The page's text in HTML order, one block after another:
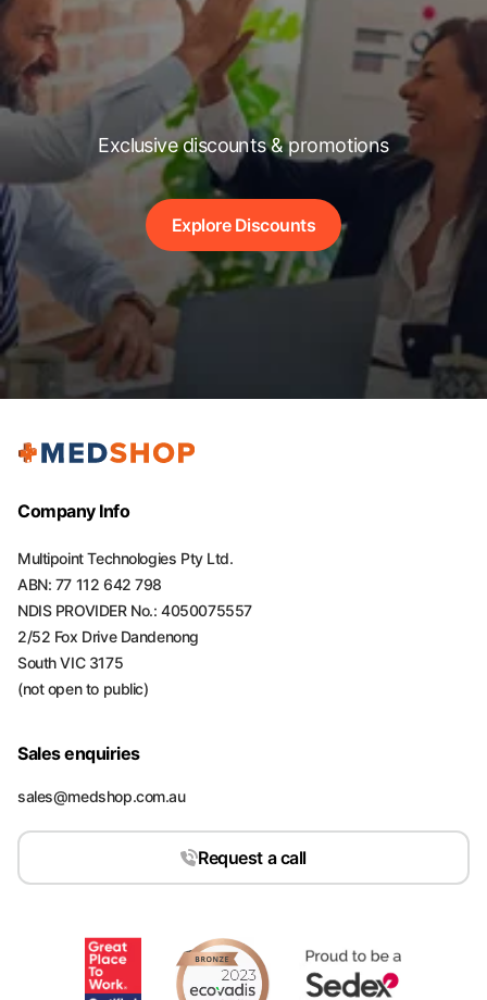
Exclusive discounts & promotions
Explore Discounts
Company Info
Multipoint Technologies Pty Ltd.
ABN: 77 112 642 798
NDIS PROVIDER No.: 4050075557
2/52 Fox Drive Dandenong
South VIC 3175
(not open to public)
Sales enquiries
sales@medshop.com.au
Request a call